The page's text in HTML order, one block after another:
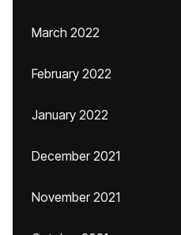
March 2022
February 2022
January 2022
December 2021
November 2021